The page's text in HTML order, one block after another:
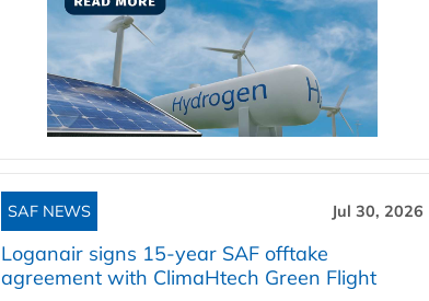
SAF NEWS Jul 30, 2026
Loganair signs 15-year SAF offtake
agreement with ClimaHtech Green Flight